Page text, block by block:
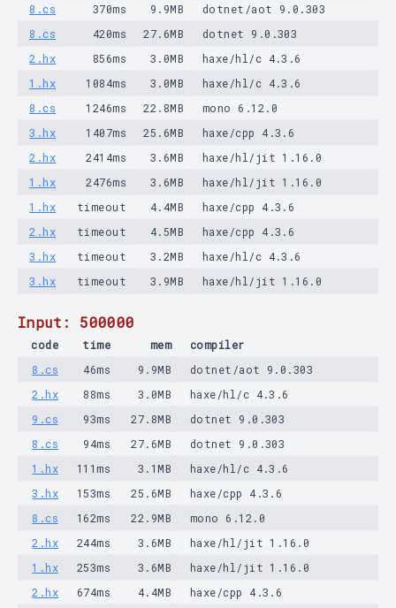
8.cs
370ms 9.9MB
dotnet/aot 9.0.303
8.cs
420ms 27.6MB
dotnet 9.0.303
2.hx
856ms 3.0MB
haxe/hl/c 4.3.6
1.hx
1084ms 3.0MB
haxe/hl/c 4.3.6
8.cs
1246ms 22.8MB
mono 6.12.0
3.hx
1407ms 25.6MB
haxe/cpp 4.3.6
2.hx
2414ms 3.6MB
haxe/hl/jit 1.16.0
1.hx
2476ms 3.6MB
haxe/hl/jit 1.16.0
1.hx
timeout 4.4MB
haxe/cpp 4.3.6
2.hx
timeout 4.5MB
haxe/cpp 4.3.6
3.hx
timeout 3.2MB
haxe/hl/c 4.3.6
3.hx
timeout 3.9MB haxe/hl/jit 1.16.0
Input: 500000
code time mem
compiler
8.cs
46ms 9.9MB
dotnet/aot 9.0.303
2.hx
88ms 3.0MB
haxe/hl/c 4.3.6
9.cs
93ms 27.8MB
dotnet 9.0.303
8.cs
94ms 27.6MB
dotnet 9.0.303
1.hx
111ms 3.1MB
haxe/hl/c 4.3.6
3.hx
153ms 25.6MB
haxe/cpp 4.3.6
8.cs
162ms 22.9MB
mono 6.12.0
2.hx
244ms 3.6MB
haxe/hl/jit 1.16.0
1.hx
253ms 3.6MB
haxe/hl/jit 1.16.0
2.hx
674ms 4.4MB
haxe/cpp 4.3.6